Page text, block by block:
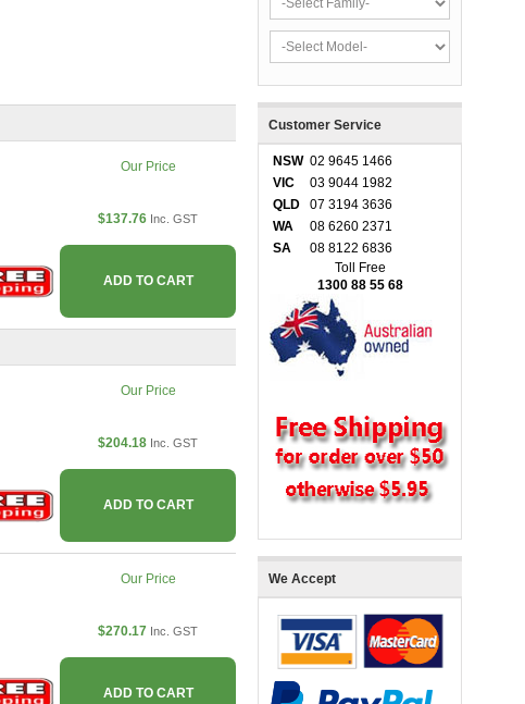
Our Price
$137.76 Inc. GST
ADD TO CART
Our Price
$204.18 Inc. GST
ADD TO CART
Our Price
$270.17 Inc. GST
ADD TO CART
Customer Service
NSW 02 9645 1466
VIC
03 9044 1982
QLD
07 3194 3636
WA
08 6260 2371
SA
08 8122 6836
Toll Free
1300 88 55 68
We Accept